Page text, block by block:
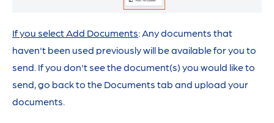
If you select Add Documents: Any documents that
haven't been used previously will be available for you to
send. If you don't see the document(s) you would like to
send, go back to the Documents tab and upload your
documents.